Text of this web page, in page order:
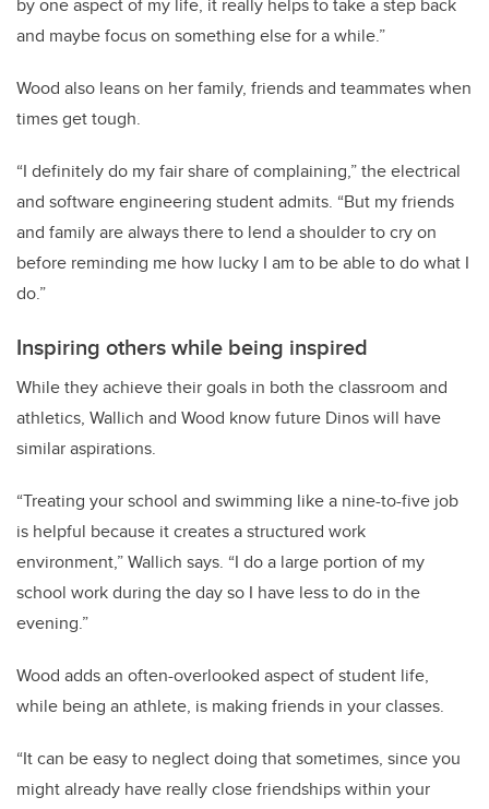
by one aspect of my life, it really helps to take a step back
and maybe focus on something else for a while.”
Wood also leans on her family, friends and teammates when
times get tough.
“I definitely do my fair share of complaining,” the electrical
and software engineering student admits. “But my friends
and family are always there to lend a shoulder to cry on
before reminding me how lucky I am to be able to do what I
do.”
Inspiring others while being inspired
While they achieve their goals in both the classroom and
athletics, Wallich and Wood know future Dinos will have
similar aspirations.
“Treating your school and swimming like a nine-to-five job
is helpful because it creates a structured work
environment,” Wallich says. “I do a large portion of my
school work during the day so I have less to do in the
evening.”
Wood adds an often-overlooked aspect of student life,
while being an athlete, is making friends in your classes.
“It can be easy to neglect doing that sometimes, since you
might already have really close friendships within your